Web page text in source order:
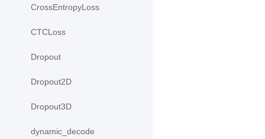
CrossEntropyLoss
CTCLoss
Dropout
Dropout2D
Dropout3D
dynamic_decode